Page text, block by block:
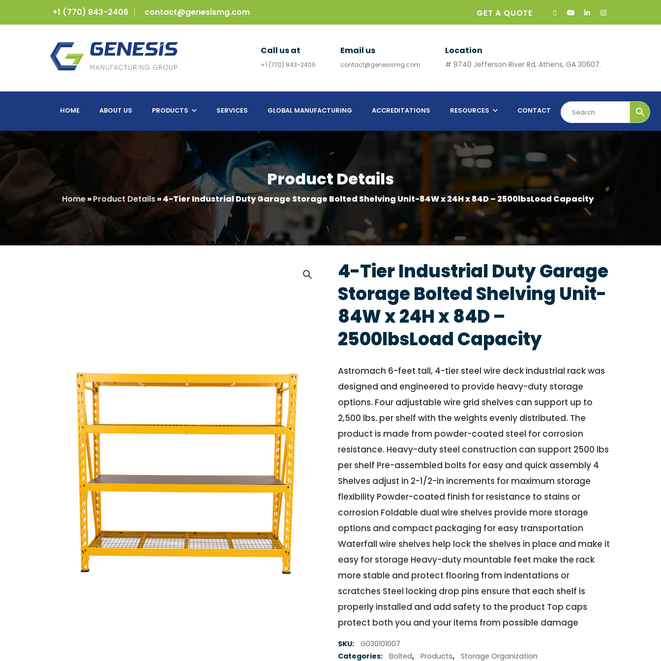
+1 (770) 843-2406 contact@genesismg.com GET A QUOTE
Call us at
+1 (770) 843-2406
Email us
contact@genesismg.com
Location
# 9740 Jefferson River Rd, Athens, GA 30607.
HOME ABOUT US PRODUCTS SERVICES GLOBAL MANUFACTURING ACCREDITATIONS RESOURCES CONTACT
Product Details
Home»Product Details»4-Tier Industrial Duty Garage Storage Bolted Shelving Unit-84W x 24H x 84D – 2500lbsLoad Capacity
4-Tier Industrial Duty Garage
Storage Bolted Shelving Unit-
84W x 24H x 84D –
2500lbsLoad Capacity
Astromach 6-feet tall, 4-tier steel wire deck industrial rack was
designed and engineered to provide heavy-duty storage
options. Four adjustable wire grid shelves can support up to
2,500 lbs. per shelf with the weights evenly distributed. The
product is made from powder-coated steel for corrosion
resistance. Heavy-duty steel construction can support 2500 lbs
per shelf Pre-assembled bolts for easy and quick assembly 4
Shelves adjust in 2-1/2-in increments for maximum storage
flexibility Powder-coated finish for resistance to stains or
corrosion Foldable dual wire shelves provide more storage
options and compact packaging for easy transportation
Waterfall wire shelves help lock the shelves in place and make it
easy for storage Heavy-duty mountable feet make the rack
more stable and protect flooring from indentations or
scratches Steel locking drop pins ensure that each shelf is
properly installed and add safety to the product Top caps
protect both you and your items from possible damage
SKU:
G030101007
Categories:
Bolted, Products, Storage Organization